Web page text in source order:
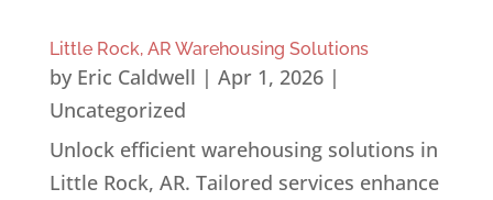
Little Rock, AR Warehousing Solutions
by Eric Caldwell | Apr 1, 2026|
Uncategorized
Unlock efficient warehousing solutions in
Little Rock, AR. Tailored services enhance